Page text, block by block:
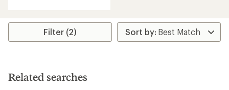
of
Filter (2)
Related searches